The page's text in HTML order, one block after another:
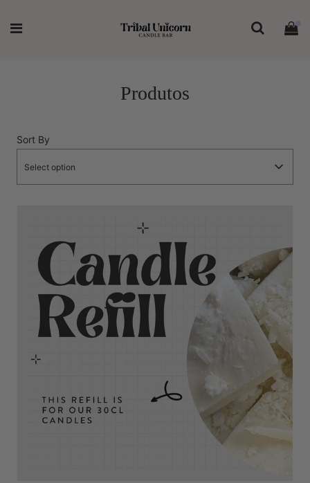
Produtos
Sort By
Select option